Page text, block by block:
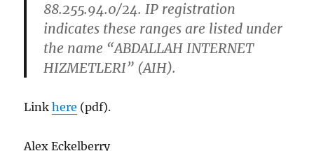
88.255.94.0/24. IP registration
indicates these ranges are listed under
the name “ABDALLAH INTERNET
HIZMETLERI” (AIH).
Linkhere (pdf).
Alex Eckelberry